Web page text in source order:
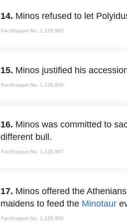
14. Minos refused to let
FactSnippet No. 1,135,965
15. Minos justified his
FactSnippet No. 1,135,966
16. Minos was committed to
different bull.
FactSnippet No. 1,135,967
17. Minos offered the
maidens to feed the Minotaur
FactSnippet No. 1,135,968